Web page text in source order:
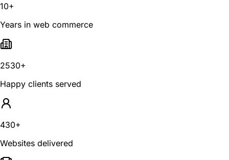
10+
Years in web commerce
2530+
Happy clients served
430+
Websites delivered